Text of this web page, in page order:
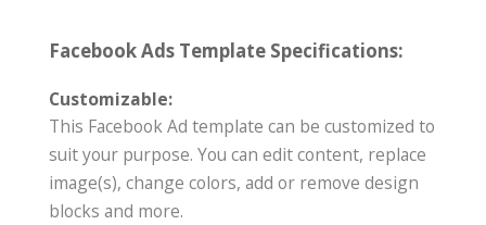
Facebook Ads Template Specifications:
Customizable:
This Facebook Ad template can be customized to
suit your purpose. You can edit content, replace
image(s), change colors, add or remove design
blocks and more.